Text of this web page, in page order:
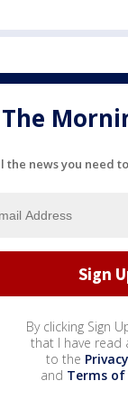
The
the news you need
By clicking Sign
that I have read
to the
and Terms of